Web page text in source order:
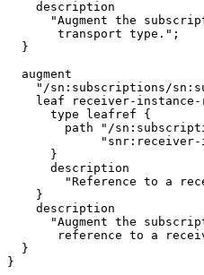
    description
"Augment the
       transport type.";
  }
  augment
"/sn:subscriptions/
leaf receiver-instance-
      type leafref {
path "/
      }
      description
"Reference to a
    }
    description
"Augment the
reference to a
  }
}